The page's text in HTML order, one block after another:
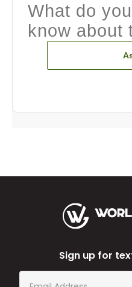
What do
know about
Sign up for